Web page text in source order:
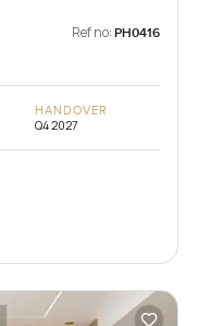
Ref no: PH0416
HANDOVER
Q4 2027